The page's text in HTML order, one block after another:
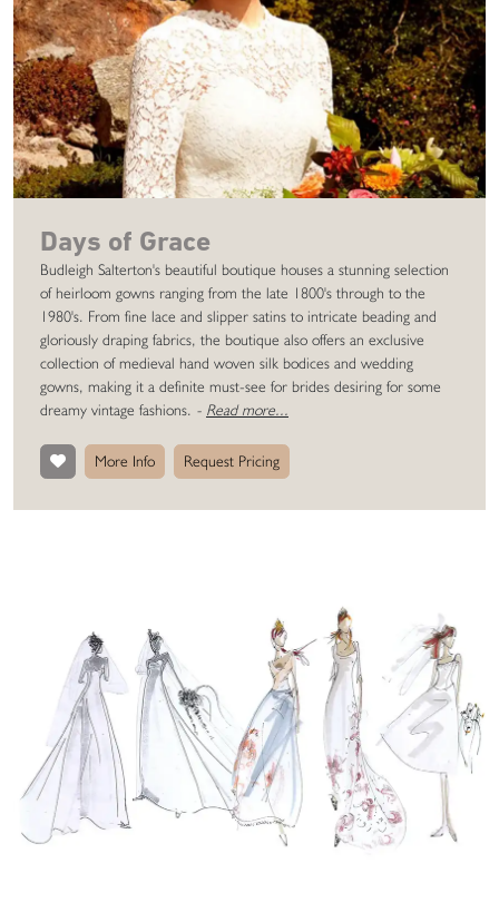
Days of Grace
Budleigh Salterton's beautiful boutique houses a stunning selection
of heirloom gowns ranging from the late 1800's through to the
1980's. From fine lace and slipper satins to intricate beading and
gloriously draping fabrics, the boutique also offers an exclusive
collection of medieval hand woven silk bodices and wedding
gowns, making it a definite must-see for brides desiring for some
dreamy vintage fashions. - Read more...
More Info Request Pricing